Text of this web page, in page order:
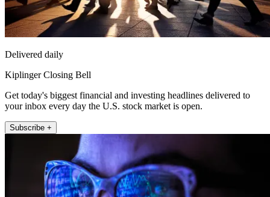
Delivered daily
Kiplinger Closing Bell
Get today's biggest financial and investing headlines delivered to
your inbox every day the U.S. stock market is open.
Subscribe +